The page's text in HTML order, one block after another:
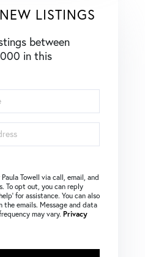
LISTINGS
between
in this
Towell via call, email, and
To opt out, you can reply
for assistance. You can also
emails. Message and data
may vary. Privacy